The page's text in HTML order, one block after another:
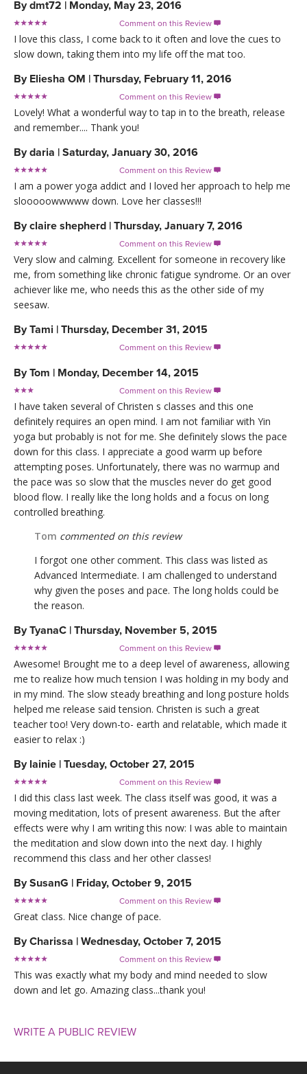
Bydmt72 | Monday, May 23, 2016
Comment on this Review 
I love this class, I come back to it often and love the cues to
slow down, taking them into my life off the mat too.
By Eliesha OM | Thursday, February 11, 2016
Comment on this Review 
Lovely! What a wonderful way to tap in to the breath, release
and remember.... Thank you!
Bydaria | Saturday, January 30, 2016
Comment on this Review 
I am a power yoga addict and I loved her approach to help me
slooooowwwww down. Love her classes!!!
Byclaire shepherd | Thursday, January 7, 2016
Comment on this Review 
Very slow and calming. Excellent for someone in recovery like
me, from something like chronic fatigue syndrome. Or an over
achiever like me, who needs this as the other side of my
seesaw.
ByTami | Thursday, December 31, 2015
Comment on this Review 
ByTom | Monday, December 14, 2015
Comment on this Review 
I have taken several of Christen s classes and this one
definitely requires an open mind. I am not familiar with Yin
yoga but probably is not for me. She definitely slows the pace
down for this class. I appreciate a good warm up before
attempting poses. Unfortunately, there was no warmup and
the pace was so slow that the muscles never do get good
blood flow. I really like the long holds and a focus on long
controlled breathing.
Tom commented on this review
I forgot one other comment. This class was listed as
Advanced Intermediate. I am challenged to understand
why given the poses and pace. The long holds could be
the reason.
ByTyanaC | Thursday, November 5, 2015
Comment on this Review 
Awesome! Brought me to a deep level of awareness, allowing
me to realize how much tension I was holding in my body and
in my mind. The slow steady breathing and long posture holds
helped me release said tension. Christen is such a great
teacher too! Very down-to- earth and relatable, which made it
easier to relax :)
By lainie | Tuesday, October 27, 2015
Comment on this Review 
I did this class last week. The class itself was good, it was a
moving meditation, lots of present awareness. But the after
effects were why I am writing this now: I was able to maintain
the meditation and slow down into the next day. I highly
recommend this class and her other classes!
BySusanG | Friday, October 9, 2015
Comment on this Review 
Great class. Nice change of pace.
ByCharissa | Wednesday, October 7, 2015
Comment on this Review 
This was exactly what my body and mind needed to slow
down and let go. Amazing class...thank you!
WRITE A PUBLIC REVIEW